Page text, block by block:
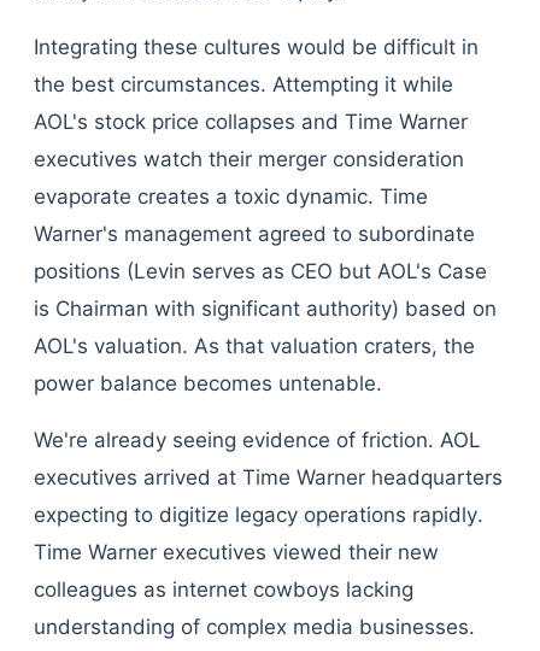
Integrating these cultures would be difficult in
the best circumstances. Attempting it while
AOL's stock price collapses and Time Warner
executives watch their merger consideration
evaporate creates a toxic dynamic. Time
Warner's management agreed to subordinate
positions (Levin serves as CEO but AOL's Case
is Chairman with significant authority) based on
AOL's valuation. As that valuation craters, the
power balance becomes untenable.
We're already seeing evidence of friction. AOL
executives arrived at Time Warner headquarters
expecting to digitize legacy operations rapidly.
Time Warner executives viewed their new
colleagues as internet cowboys lacking
understanding of complex media businesses.